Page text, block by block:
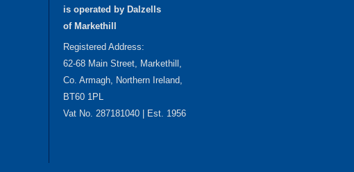
is operated by Dalzells
of Markethill
Registered Address:
62-68 Main Street, Markethill,
Co. Armagh, Northern Ireland,
BT60 1PL
Vat No. 287181040 | Est. 1956